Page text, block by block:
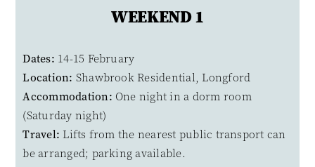
WEEKEND 1
Dates: 14-15 February
Location: Shawbrook Residential, Longford
Accommodation: One night in a dorm room
(Saturday night)
Travel: Lifts from the nearest public transport can
be arranged; parking available.